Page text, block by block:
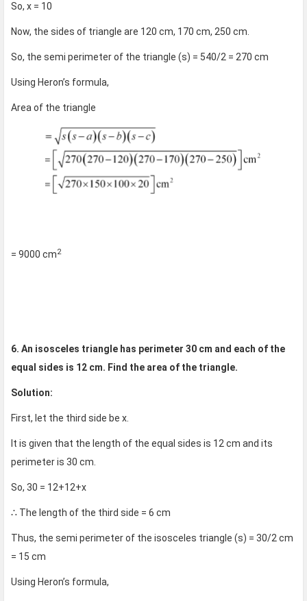
So, x = 10
Now, the sides of triangle are 120 cm, 170 cm, 250 cm.
So, the semi perimeter of the triangle (s) = 540/2 = 270 cm
Using Heron’s formula,
Area of the triangle
= 9000 cm2
6. An isosceles triangle has perimeter 30 cm and each of the
equal sides is 12 cm. Find the area of the triangle.
Solution:
First, let the third side be x.
It is given that the length of the equal sides is 12 cm and its
perimeter is 30 cm.
So, 30 = 12+12+x
∴ The length of the third side = 6 cm
Thus, the semi perimeter of the isosceles triangle (s) = 30/2 cm
= 15 cm
Using Heron’s formula,